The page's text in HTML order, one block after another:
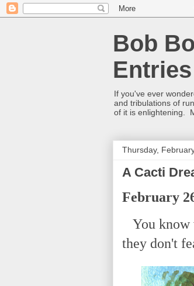
Bob
Entries
If you've ever
and tribulations of
of it is enlightening.
Thursday,
A Cacti
February
You know
they don't